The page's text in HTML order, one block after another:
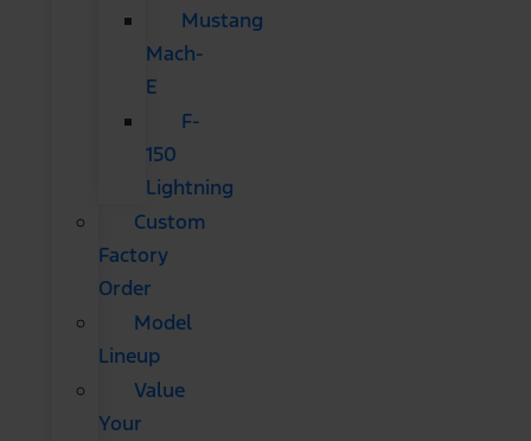
Mustang
Mach-
E
F-
150
Lightning
Custom
Factory
Order
Model
Lineup
Value
Your